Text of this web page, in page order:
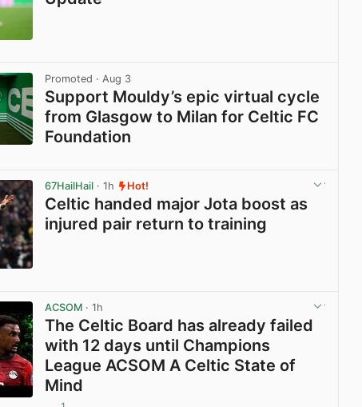
Promoted · Aug 3
Support Mouldy’s epic virtual cycle
from Glasgow to Milan for Celtic FC
Foundation
67HailHail · 1h Hot!
Celtic handed major Jota boost as
injured pair return to training
ACSOM · 1h
The Celtic Board has already failed
with 12 days until Champions
League ACSOM A Celtic State of
Mind